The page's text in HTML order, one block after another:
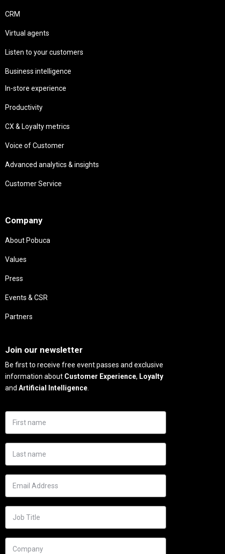
CRM
Virtual agents
Listen to your customers
Business intelligence
In-store experience
Productivity
CX & Loyalty metrics
Voice of Customer
Advanced analytics & insights
Customer Service
Company
About Pobuca
Values
Press
Events & CSR
Partners
Join our newsletter
Be first to receive free event passes and exclusive
information about Customer Experience, Loyalty
and Artificial Intelligence.